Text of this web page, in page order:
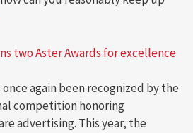
two Aster Awards for excellence
once again been recognized by the
competition honoring
advertising. This year, the